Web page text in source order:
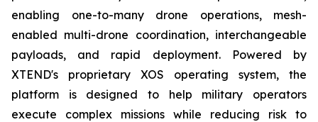
enabling one-to-many drone operations, mesh-
enabled multi-drone coordination, interchangeable
payloads, and rapid deployment. Powered by
XTEND's proprietary XOS operating system, the
platform is designed to help military operators
execute complex missions while reducing risk to